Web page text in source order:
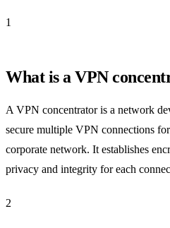
1
What is a VPN
A VPN concentrator is a network
secure multiple VPN connections for
corporate network. It establishes
privacy and integrity for each
2